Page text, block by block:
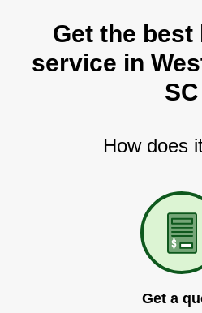
Get the best
service in
SC
How does
Get a